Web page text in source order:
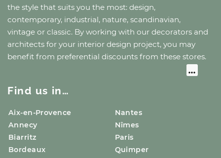
the style that suits you the most: design,
contemporary, industrial, nature, scandinavian,
vintage or classic. By working with our decorators and
architects for your interior design project, you may
benefit from preferential discounts from these stores.
Find us in…
Aix-en-Provence
Annecy
Biarritz
Bordeaux
Nantes
Nîmes
Paris
Quimper